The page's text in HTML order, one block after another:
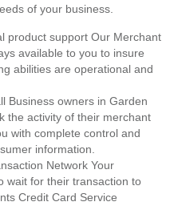
of your business.
product support Our Merchant
available to you to insure
abilities are operational and
Business owners in Garden
the activity of their merchant
with complete control and
information.
Network Your
wait for their transaction to
Credit Card Service